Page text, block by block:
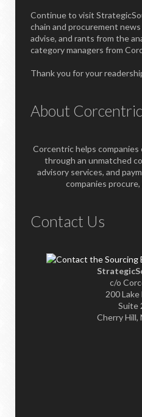
Continue to visit
chain and procurement
advise, and rants from the
category managers from
Thank you for your
About Corcentric
Corcentric helps
through an unmatched
advisory services, and
companies procure,
Contact Us
c/o
200 Lake
Suite
Cherry Hill,